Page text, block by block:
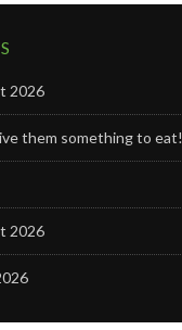
2026
them something to eat!
2026